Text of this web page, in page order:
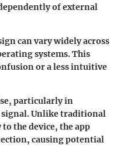
of external
can vary widely across
systems. This
or a less intuitive
particularly in
Unlike traditional
the device, the app
causing potential